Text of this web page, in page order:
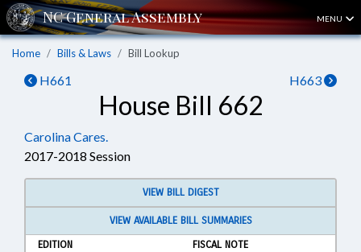
MENU
Home Bills & Laws Bill Lookup
H661 H663
House Bill 662
Carolina Cares.
2017-2018 Session
VIEW BILL DIGEST
VIEW AVAILABLE BILL SUMMARIES
EDITION
FISCAL NOTE